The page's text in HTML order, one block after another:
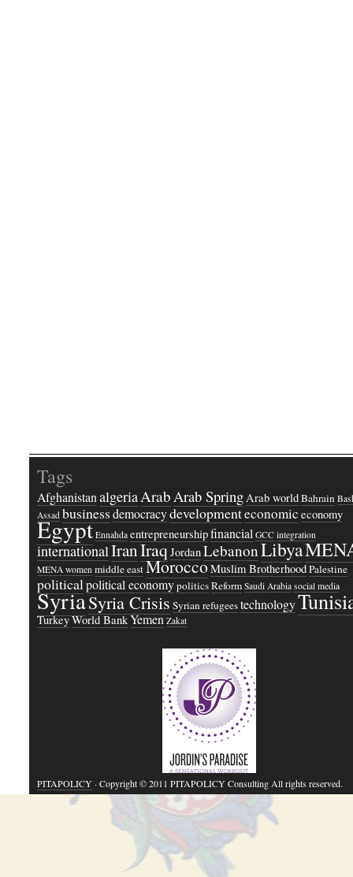
Tags
AfghanistanalgeriaArabArab SpringArab worldBahrain
Assad businessdemocracydevelopmenteconomic economy
Egypt Ennahda entrepreneurshipfinancial GCC integration
internationalIranIraqJordanLebanonLibya
MENA women middle eastMoroccoMuslim BrotherhoodPalestine
politicalpolitical economypoliticsReform Saudi Arabia social media
SyriaSyria Crisis Syrian refugeestechnology
TurkeyWorld BankYemen Zakat
PITAPOLICY· Copyright © 2011 PITAPOLICY Consulting All rights reserved.